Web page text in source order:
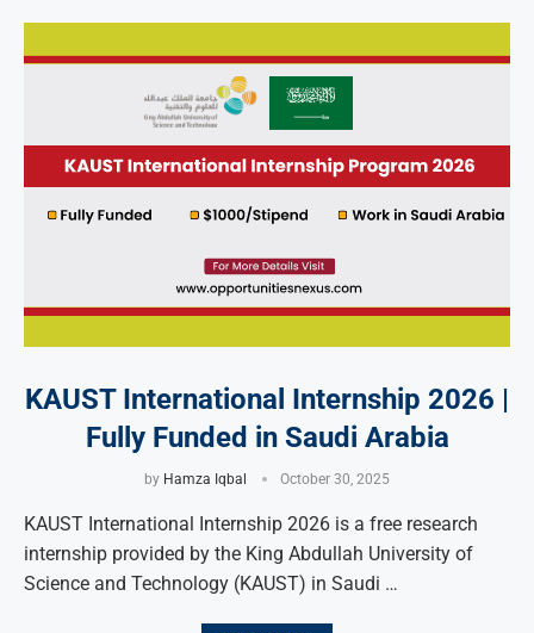
KAUST International Internship 2026 |
Fully Funded in Saudi Arabia
by Hamza Iqbal October 30, 2025
KAUST International Internship 2026 is a free research
internship provided by the King Abdullah University of
Science and Technology (KAUST) in Saudi …